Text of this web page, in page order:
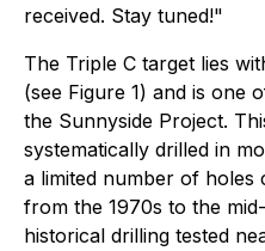
received. Stay tuned!"
The Triple C target lies
(see Figure 1) and is one
the Sunnyside Project.
systematically drilled in
a limited number of holes
from the 1970s to the
historical drilling tested